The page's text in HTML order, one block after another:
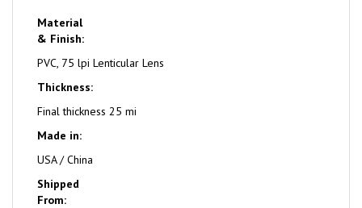
Material
& Finish:
PVC, 75 lpi Lenticular Lens
Thickness:
Final thickness 25 mi
Made in:
USA / China
Shipped
From: